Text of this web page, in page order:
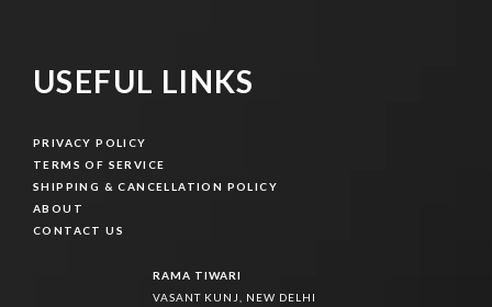
USEFUL LINKS
PRIVACY POLICY
PRIVACY POLICY
TERMS OF SERVICE
TERMS OF SERVICE
SHIPPING & CANCELLATION POLICY
SHIPPING & CANCELLATION POLICY
ABOUT
ABOUT
CONTACT US
CONTACT US
RAMA TIWARI
VASANT KUNJ, NEW DELHI